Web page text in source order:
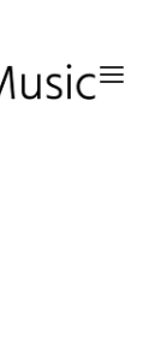
tours,